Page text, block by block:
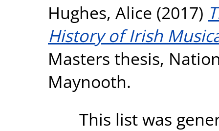
Hughes, Alice (2017)
History of Irish
Masters thesis,
Maynooth.
This list was